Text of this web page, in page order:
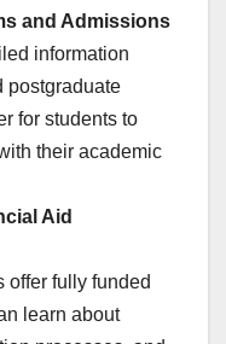
and Admissions
information
postgraduate
for students to
their academic
Aid
offer fully funded
learn about